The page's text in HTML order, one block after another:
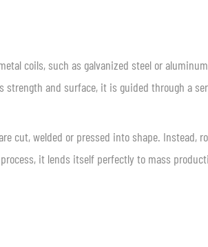
coils, such as galvanized steel or
and surface, it is guided through a
cut, welded or pressed into shape. Instead,
it lends itself perfectly to mass